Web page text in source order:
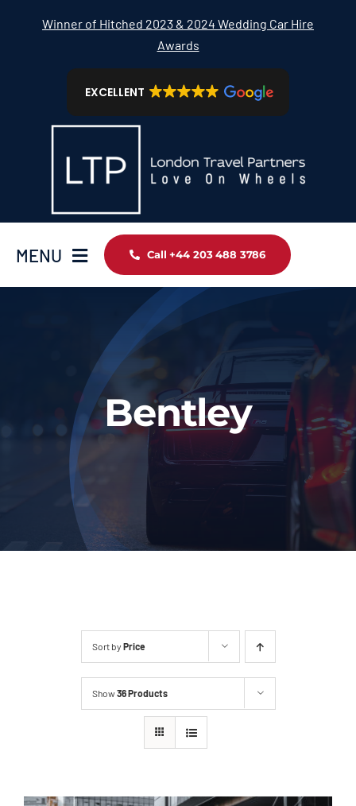
Winner of Hitched 2023 & 2024 Wedding Car Hire
Awards
EXCELLENT
MENU
Our Services
Latest News
About Us
Call +44 203 488 3786
Bentley
Sort by Price
Show36 Products